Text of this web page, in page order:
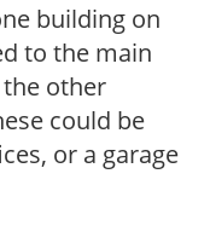
building on
to the main
the other
could be
or a garage